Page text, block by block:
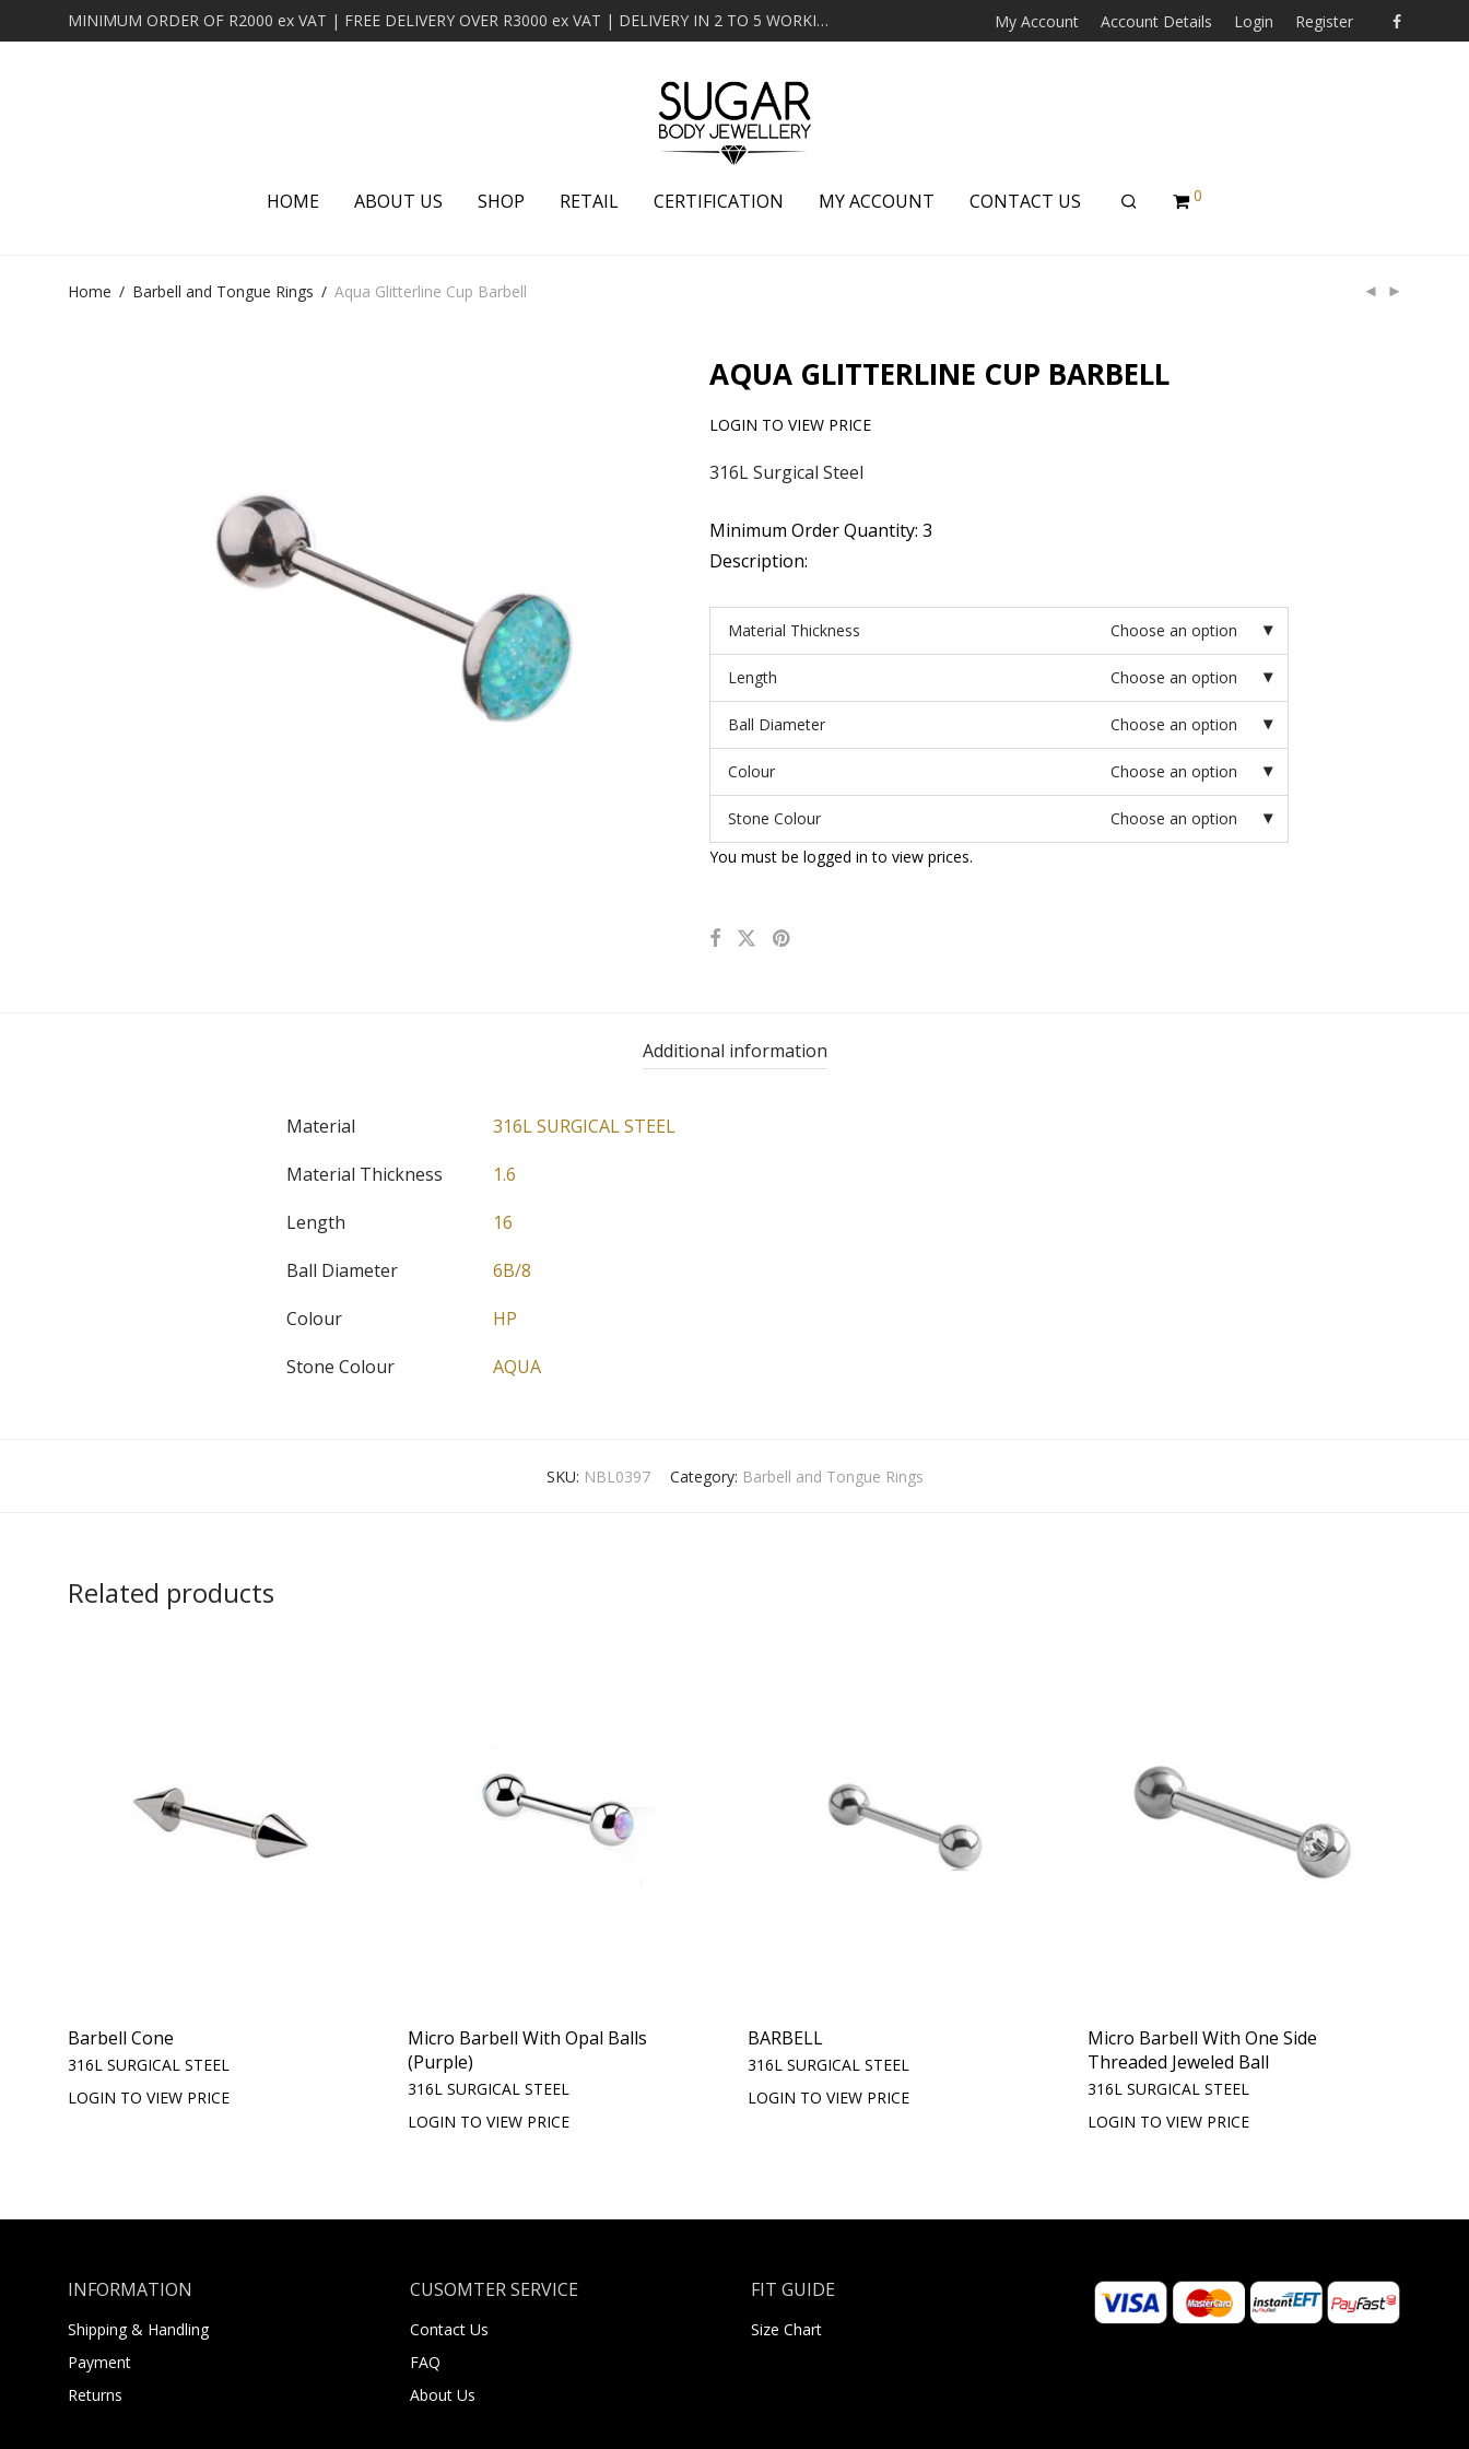
MINIMUM ORDER OF R2000 ex VAT | FREE DELIVERY OVER R3000 ex VAT | DELIVERY IN 2 TO 5 WORKING DAYS My Account Account Details Login Register
HOME ABOUT US SHOP RETAIL CERTIFICATION MY ACCOUNT CONTACT US 0
Home / Barbell and Tongue Rings / Aqua Glitterline Cup Barbell
AQUA GLITTERLINE CUP BARBELL
LOGIN TO VIEW PRICE
316L Surgical Steel
Minimum Order Quantity: 3
Description:
Material Thickness Choose an option
Length Choose an option
Ball Diameter Choose an option
Colour Choose an option
Stone Colour
Choose an option
You must be logged in to view prices.
Additional information
Material
316L SURGICAL STEEL
Material Thickness
1.6
Length
16
Ball Diameter
6B/8
Colour
HP
Stone Colour
AQUA
SKU: NBL0397 Category: Barbell and Tongue Rings
Related products
Barbell Cone
316L SURGICAL STEEL
LOGIN TO VIEW PRICE
Micro Barbell With Opal Balls
(Purple)
316L SURGICAL STEEL
LOGIN TO VIEW PRICE
BARBELL
316L SURGICAL STEEL
LOGIN TO VIEW PRICE
Micro Barbell With One Side
Threaded Jeweled Ball
316L SURGICAL STEEL
LOGIN TO VIEW PRICE
INFORMATION
Shipping & Handling
Payment
Returns
CUSOMTER SERVICE
Contact Us
FAQ
About Us
FIT GUIDE
Size Chart